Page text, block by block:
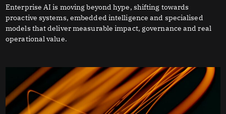
Enterprise AI is moving beyond hype, shifting towards
proactive systems, embedded intelligence and specialised
models that deliver measurable impact, governance and real
operational value.